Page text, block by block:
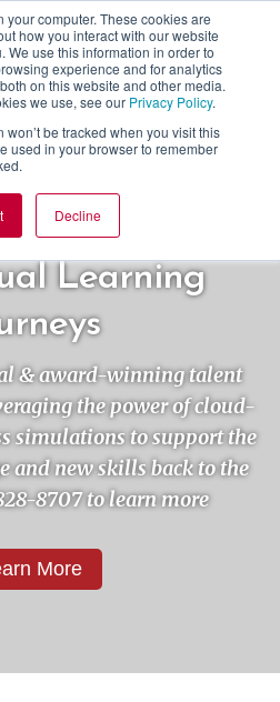
computer. These cookies are
how you interact with our website
We use this information in order to
experience and for analytics
on this website and other media.
we use, see our Privacy Policy.
be tracked when you visit this
used in your browser to remember
DeclineIn-person
Learning
& award-winning talent
the power of cloud-
simulations to support the
and new skills back to the
8707 to learn more
More